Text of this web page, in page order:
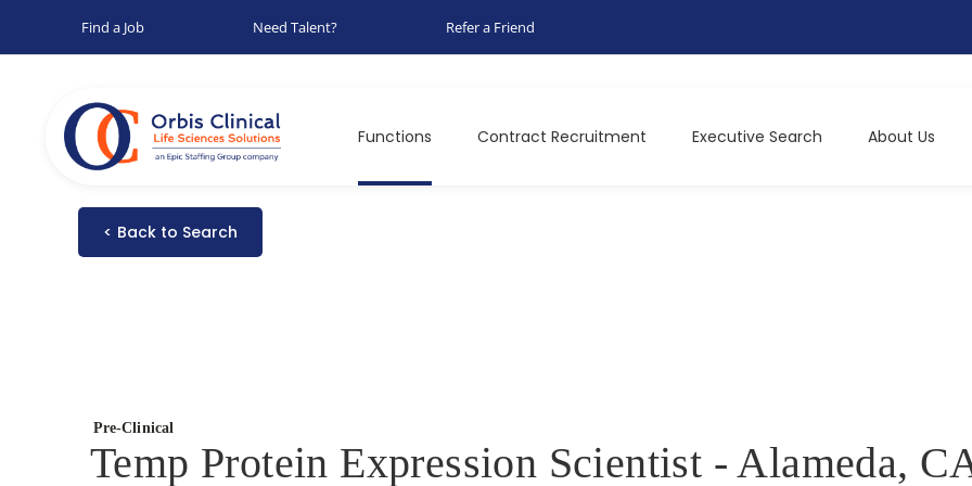
Find a Job Need Talent? Refer a Friend
Functions Contract Recruitment Executive Search About Us
< Back to Search
Pre-Clinical
Temp Protein Expression Scientist - Alameda,